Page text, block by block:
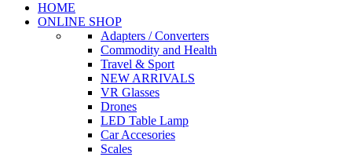
HOME
ONLINE SHOP
Adapters / Converters
Commodity and Health
Travel & Sport
NEW ARRIVALS
VR Glasses
Drones
LED Table Lamp
Car Accesories
Scales